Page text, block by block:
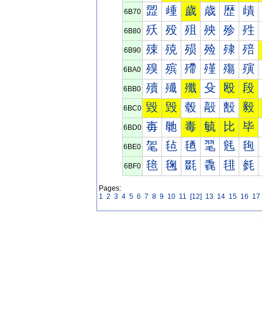
6B70 歰 歱 歲 歳 歴 歵
6B80 殀 殁 殂 殃 殄 殅
6B90 殐 殑 殒 殓 殔 殕
6BA0 殠 殡 殢 殣 殤 殥
6BB0 殰 殱 殲 殳 殴 段
6BC0 毀 毁 毂 毃 毄 毅
6BD0 毐 毑 毒 毓 比 毕
6BE0 毠 毡 毢 毣 毤 毥
6BF0 毰 毱 毲 毳 毴 毵
Pages:
1 2 3 4 5 6 7 8 9 10 11 [12] 13 14 15 16 17